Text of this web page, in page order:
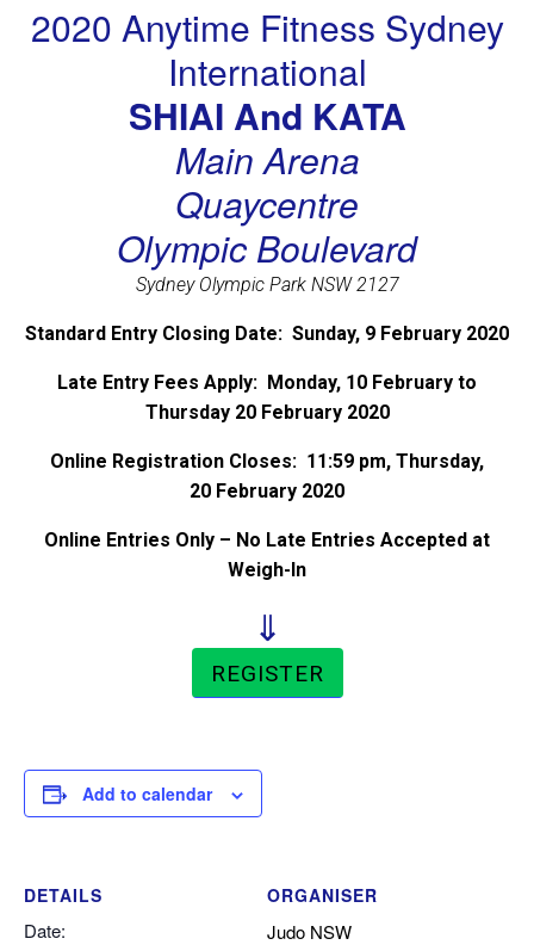
2020 Anytime Fitness Sydney
International
SHIAI And KATA
Main Arena
Quaycentre
Olympic Boulevard
Sydney Olympic Park NSW 2127
Standard Entry Closing Date: Sunday, 9 February 2020
Late Entry Fees Apply: Monday, 10 February to
Thursday 20 February 2020
Online Registration Closes: 11:59 pm, Thursday,
20 February 2020
Online Entries Only – No Late Entries Accepted at
Weigh-In
⇓
REGISTER
Add to calendar
DETAILS
Date:
ORGANISER
Judo NSW